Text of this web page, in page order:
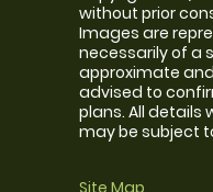
without prior
Images are
necessarily of a
approximate
advised to
plans. All details
may be subject
Site Map